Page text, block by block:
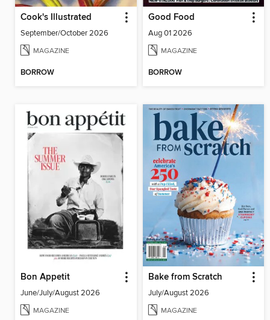
Cook's Illustrated
September/October 2026
MAGAZINE
BORROW
Good Food
Aug 01 2026
MAGAZINE
BORROW
Bon Appetit
June/July/August 2026
MAGAZINE
Bake from Scratch
July/August 2026
MAGAZINE